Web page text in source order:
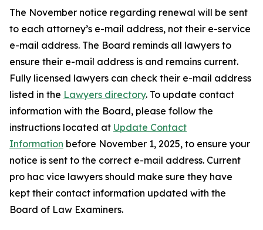
The November notice regarding renewal will be sent
to each attorney’s e-mail address, not their e-service
e-mail address. The Board reminds all lawyers to
ensure their e-mail address is and remains current.
Fully licensed lawyers can check their e-mail address
listed in the Lawyers directory. To update contact
information with the Board, please follow the
instructions located at Update Contact
Information before November 1, 2025, to ensure your
notice is sent to the correct e-mail address. Current
pro hac vice lawyers should make sure they have
kept their contact information updated with the
Board of Law Examiners.